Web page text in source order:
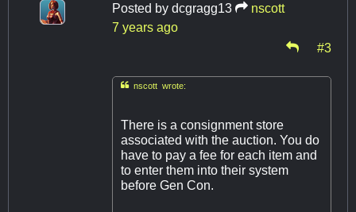
Posted by dcgragg13
nscott
7 years ago
#3
nscott wrote:
There is a consignment store
associated with the auction. You do
have to pay a fee for each item and
to enter them into their system
before Gen Con.